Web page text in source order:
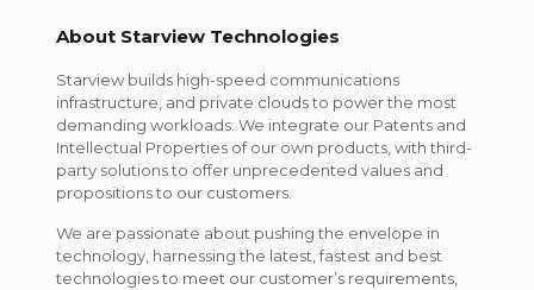
About Starview Technologies
Starview builds high-speed communications
infrastructure, and private clouds to power the most
demanding workloads. We integrate our Patents and
Intellectual Properties of our own products, with third-
party solutions to offer unprecedented values and
propositions to our customers.
We are passionate about pushing the envelope in
technology, harnessing the latest, fastest and best
technologies to meet our customer’s requirements,